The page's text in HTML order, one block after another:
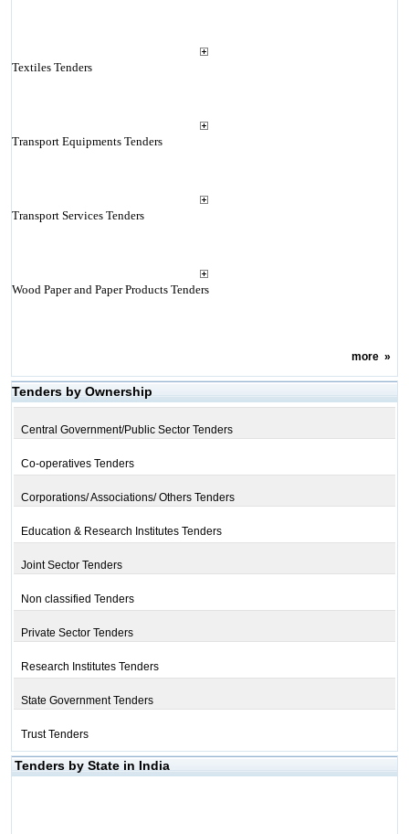
Textiles Tenders
Transport Equipments Tenders
Transport Services Tenders
Wood Paper and Paper Products Tenders
more»
Tenders by Ownership
Central Government/Public Sector Tenders
Co-operatives Tenders
Corporations/ Associations/ Others Tenders
Education & Research Institutes Tenders
Joint Sector Tenders
Non classified Tenders
Private Sector Tenders
Research Institutes Tenders
State Government Tenders
Trust Tenders
Tenders by State in India